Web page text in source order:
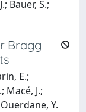
Bauer, S.;
Bragg
E.;
Macé, J.;
Y.